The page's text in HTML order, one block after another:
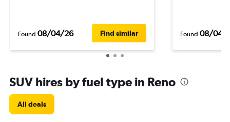
Found 08/04/26 Find similar Found 08/04/
SUV hires by fuel type in Reno
All deals